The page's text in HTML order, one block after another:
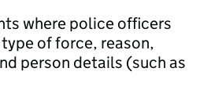
where police officers
of force, reason,
person details (such as